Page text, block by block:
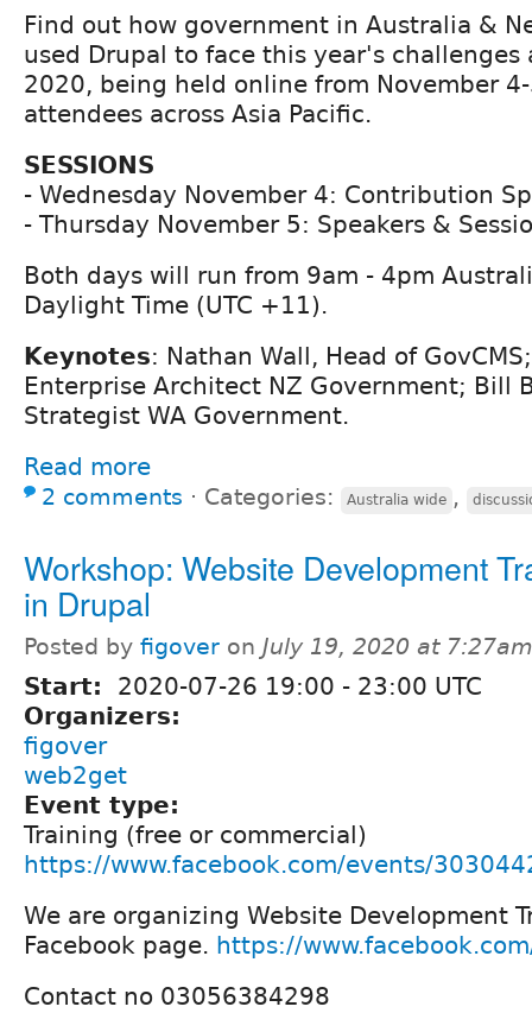
Find out how government in Australia &
used Drupal to face this year's challenges
2020, being held online from November
attendees across Asia Pacific.
SESSIONS
- Wednesday November 4: Contribution
- Thursday November 5: Speakers &
Both days will run from 9am - 4pm
Daylight Time (UTC +11).
Keynotes: Nathan Wall, Head of
Enterprise Architect NZ Government; Bill
Strategist WA Government.
Read more
2 comments ⋅ Categories: Australia wide ,
Workshop: Website Development
in Drupal
Posted by figover on July 19, 2020 at 7:27am
Start: 2020-07-26 19:00 - 23:00 UTC
Organizers:
figover
web2get
Event type:
Training (free or commercial)
https://www.facebook.com/events/
We are organizing Website Development
Facebook page. https://
Contact no 03056384298